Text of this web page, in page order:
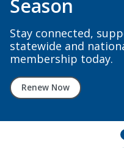
Season
Stay connected,
statewide and
membership today.
Renew Now